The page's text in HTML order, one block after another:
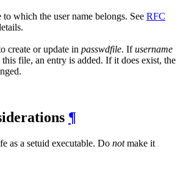
to which the user name belongs. See RFC
create or update in passwdfile. Ifusername
this file, an entry is added. If it does exist, the
¶
as a setuid executable. Do notmake it